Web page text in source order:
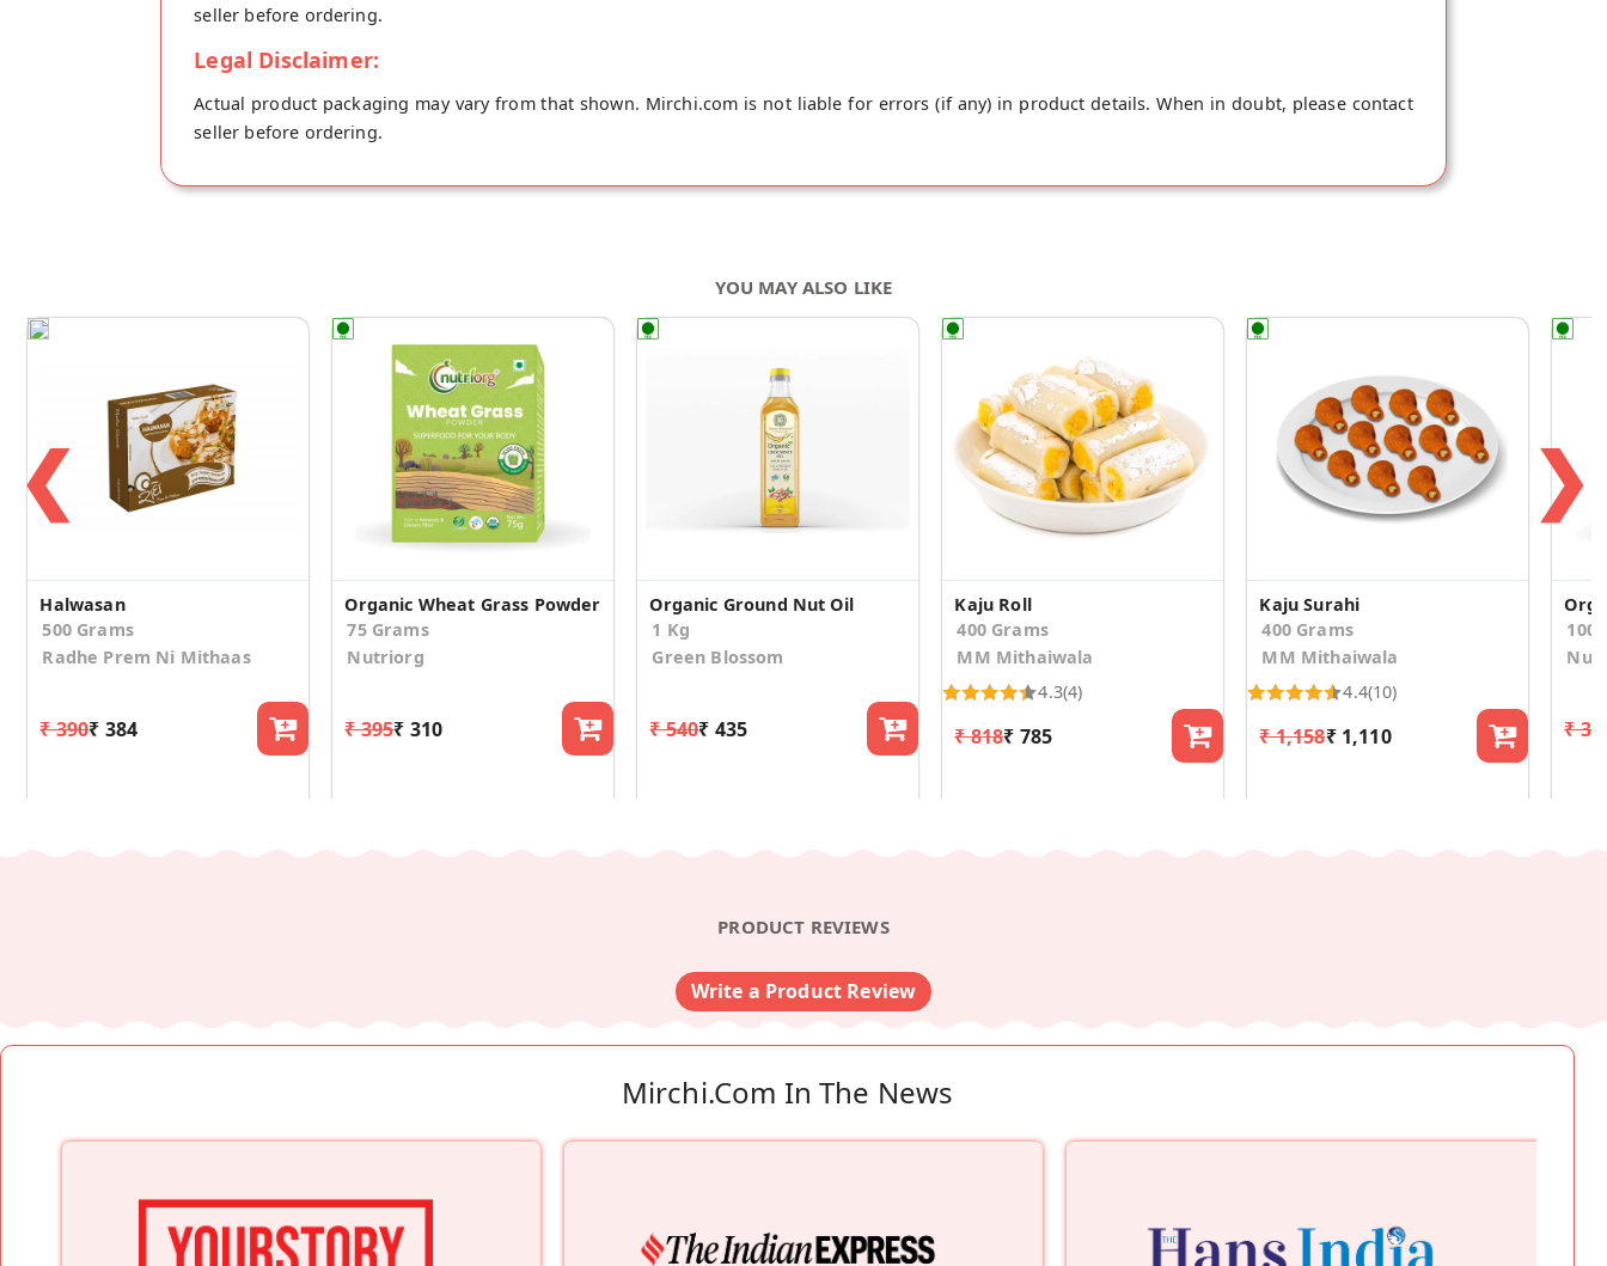
seller before ordering.
Legal Disclaimer:
Actual product packaging may vary from that shown. Mirchi.com is not liable for errors (if any) in product details. When in doubt, please contact
seller before ordering.
YOU MAY ALSO LIKE
❮
Halwasan
500 Grams
Radhe Prem Ni Mithaas
₹ 390₹ 384
Organic Wheat Grass Powder
75 Grams
Nutriorg
₹ 395₹ 310
Organic Ground Nut Oil
1 Kg
Green Blossom
₹ 540₹ 435
Kaju Roll
400 Grams
MM Mithaiwala
4.3(4)
₹ 818₹ 785
Kaju Surahi
400 Grams
MM Mithaiwala
4.4(10)
₹ 1,158₹ 1,110
100
₹
❯
PRODUCT REVIEWS
Write a Product Review
Mirchi.com In The News